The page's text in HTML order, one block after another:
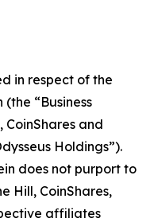
in respect of the
“Business
CoinShares and
Holdings”).
does not purport to
Hill, CoinShares,
affiliates